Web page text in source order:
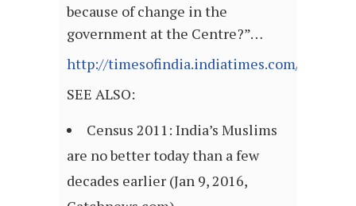
because of change in the
government at the Centre?”…
http://timesofindia.indiatimes.com/
SEE ALSO:
Census 2011: India’s Muslims
are no better today than a few
decades earlier (Jan 9, 2016,